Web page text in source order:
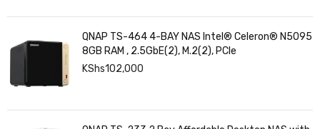
QNAP TS-464 4-BAY NAS Intel® Celeron® N5095
8GB RAM , 2.5GbE(2), M.2(2), PCIe
KShs102,000